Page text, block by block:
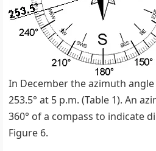
In December the azimuth angle
253.5° at 5 p.m. (Table 1). An
360° of a compass to indicate
Figure 6.